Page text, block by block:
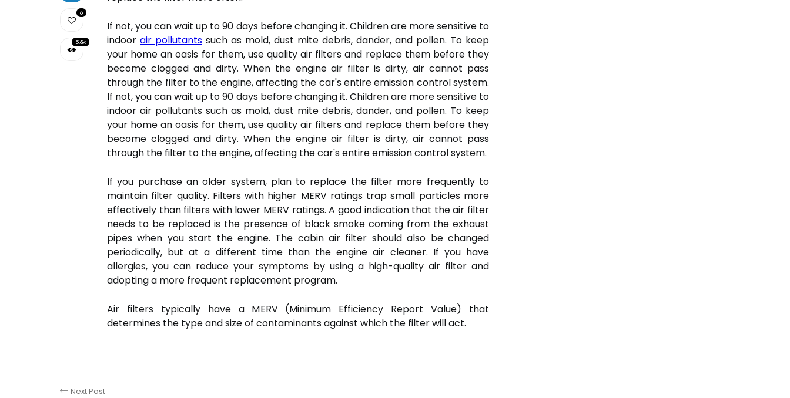
6
5.6k
If not, you can wait up to 90 days before changing it. Children are more sensitive to
indoor air pollutants such as mold, dust mite debris, dander, and pollen. To keep
your home an oasis for them, use quality air filters and replace them before they
become clogged and dirty. When the engine air filter is dirty, air cannot pass
through the filter to the engine, affecting the car's entire emission control system.
If not, you can wait up to 90 days before changing it. Children are more sensitive to
indoor air pollutants such as mold, dust mite debris, dander, and pollen. To keep
your home an oasis for them, use quality air filters and replace them before they
become clogged and dirty. When the engine air filter is dirty, air cannot pass
through the filter to the engine, affecting the car's entire emission control system.
If you purchase an older system, plan to replace the filter more frequently to
maintain filter quality. Filters with higher MERV ratings trap small particles more
effectively than filters with lower MERV ratings. A good indication that the air filter
needs to be replaced is the presence of black smoke coming from the exhaust
pipes when you start the engine. The cabin air filter should also be changed
periodically, but at a different time than the engine air cleaner. If you have
allergies, you can reduce your symptoms by using a high-quality air filter and
adopting a more frequent replacement program.
Air filters typically have a MERV (Minimum Efficiency Report Value) that
determines the type and size of contaminants against which the filter will act.
Next Post